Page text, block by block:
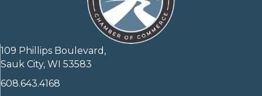
109 Phillips Boulevard,
Sauk City, WI 53583
608.643.4168